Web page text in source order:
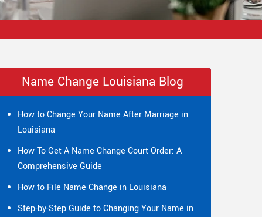
Name Change Louisiana Blog
How to Change Your Name After Marriage in
Louisiana
How To Get A Name Change Court Order: A
Comprehensive Guide
How to File Name Change in Louisiana
Step-by-Step Guide to Changing Your Name in